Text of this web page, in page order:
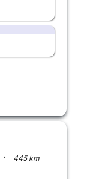
·
445 km